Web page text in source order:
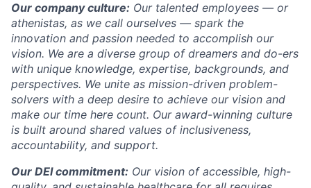
Our company culture: Our talented employees — or
athenistas, as we call ourselves — spark the
innovation and passion needed to accomplish our
vision. We are a diverse group of dreamers and do-ers
with unique knowledge, expertise, backgrounds, and
perspectives. We unite as mission-driven problem-
solvers with a deep desire to achieve our vision and
make our time here count. Our award-winning culture
is built around shared values of inclusiveness,
accountability, and support.
Our DEI commitment: Our vision of accessible, high-